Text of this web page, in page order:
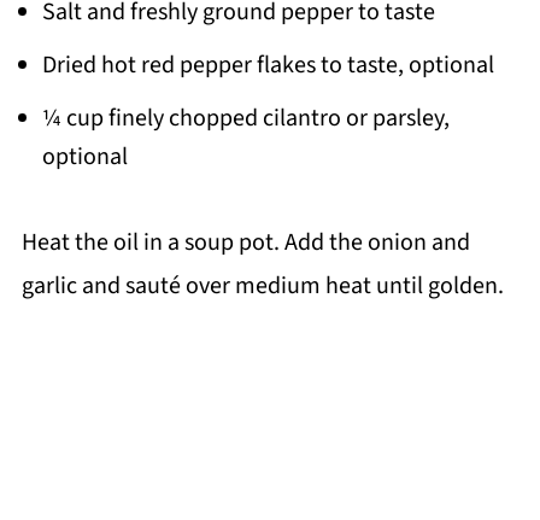
Salt and freshly ground pepper to taste
Dried hot red pepper flakes to taste, optional
¼ cup finely chopped cilantro or parsley,
optional
Heat the oil in a soup pot. Add the onion and
garlic and sauté over medium heat until golden.